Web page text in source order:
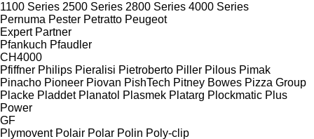
1100 Series 2500 Series 2800 Series 4000 Series
Pernuma Pester Petratto Peugeot
Expert Partner
Pfankuch Pfaudler
CH4000
Pfiffner Philips Pieralisi Pietroberto Piller Pilous Pimak
Pinacho Pioneer Piovan PishTech Pitney Bowes Pizza Group
Placke Pladdet Planatol Plasmek Platarg Plockmatic Plus
Power
GF
Plymovent Polair Polar Polin Poly-clip